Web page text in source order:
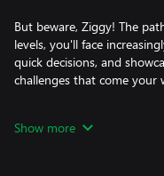
But beware, Ziggy! The
levels, you'll face
quick decisions, and
challenges that come your
ready to jump, slide, and
Show more